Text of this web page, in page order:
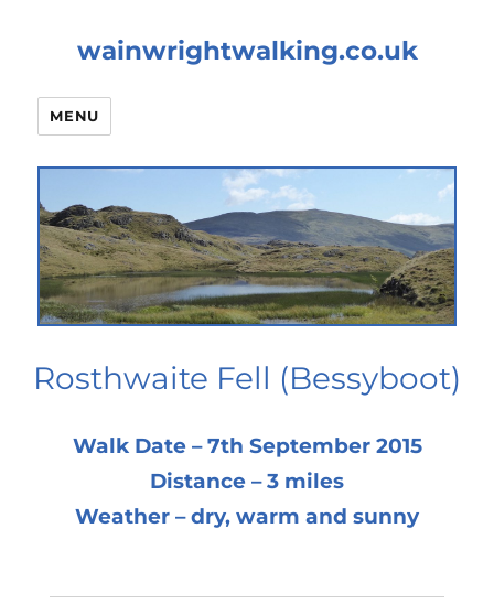
wainwrightwalking.co.uk
MENU
Rosthwaite Fell (Bessyboot)
Walk Date – 7th September 2015
Distance – 3 miles
Weather – dry, warm and sunny